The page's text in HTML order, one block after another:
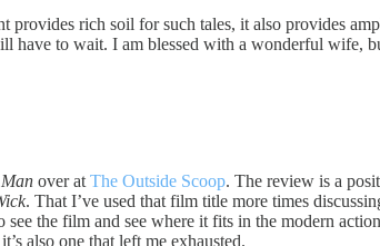
provides rich soil for such tales, it also provides
to wait. I am blessed with a wonderful wife,
over at The Outside Scoop. The review is a
. That I’ve used that film title more times
the film and see where it fits in the modern
also one that left me exhausted.